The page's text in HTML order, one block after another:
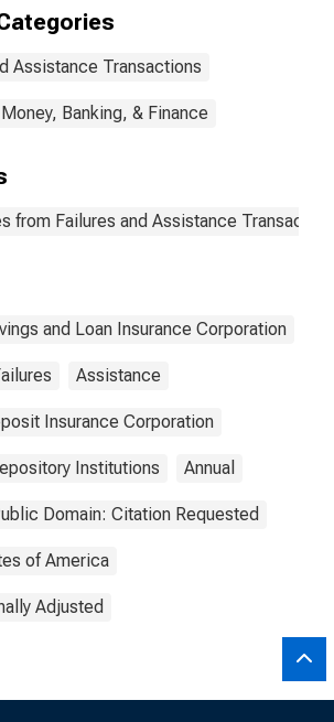
(FSLIC) for the
and Other
Assistance Transactions
Money, Banking, & Finance
from Failures and Assistance
and Loan Insurance Corporation
Assistance
Insurance Corporation
Institutions Annual
Domain: Citation Requested
of America
Adjusted